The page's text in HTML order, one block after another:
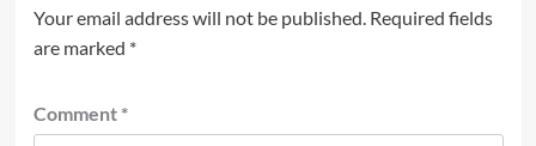
Your email address will not be published. Required fields
are marked *
Comment *